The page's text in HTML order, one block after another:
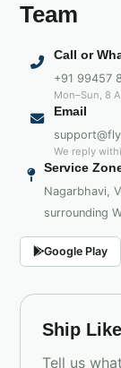
Team
Call or
+91 99457
Mon–Sun, 8
Email
We reply
Service
Nagarbhavi,
surrounding
Google Play
Ship
Tell us